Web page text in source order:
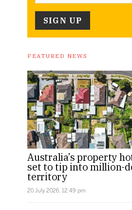
FEATURED NEWS
Australia’s property
set to tip into million-
territory
20 July 2026, 12:49 pm